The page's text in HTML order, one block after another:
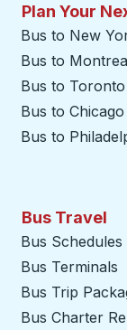
Plan Your
Bus to New
Bus to
Bus to Toronto
Bus to Chicago
Bus to
Bus Travel
Bus Schedules
Bus Terminals
Bus Trip
Bus Charter